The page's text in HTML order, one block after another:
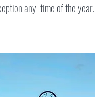
any time of the year.